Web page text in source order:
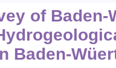
of Baden-
Baden-